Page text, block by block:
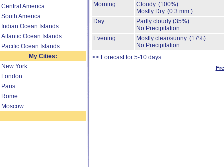
Central America
South America
Indian Ocean Islands
Atlantic Ocean Islands
Pacific Ocean Islands
My Cities:
New York
London
Paris
Rome
Moscow
Morning
Cloudy. (100%)
Mostly Dry. (0.3 mm.)
Day
Partly cloudy (35%)
No Precipitation.
Evening
Mostly clear/sunny. (17%)
No Precipitation.
<< Forecast for 5-10 days